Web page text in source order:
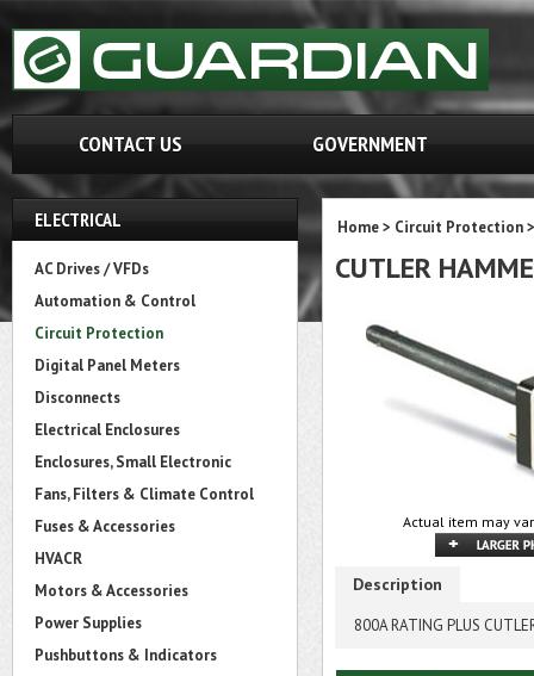
CONTACT US GOVERNMENT
ELECTRICAL
AC Drives / VFDs
Automation & Control
Circuit Protection
Digital Panel Meters
Disconnects
Electrical Enclosures
Enclosures, Small Electronic
Fans, Filters & Climate Control
Fuses & Accessories
HVACR
Motors & Accessories
Power Supplies
Pushbuttons & Indicators
Home> Circuit Protection
CUTLER
Actual item may
Description
800A RATING PLUS